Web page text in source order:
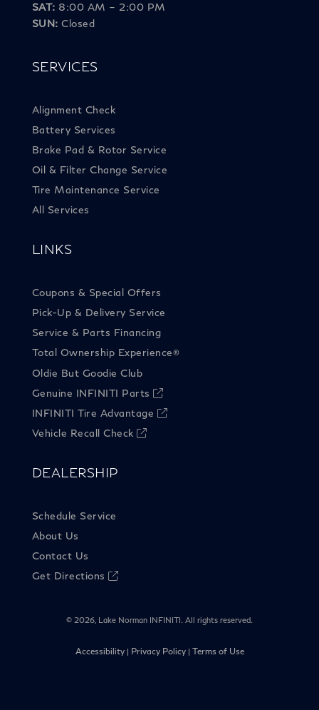
SAT: 8:00 AM – 2:00 PM
SUN: Closed
SERVICES
Alignment Check
Battery Services
Brake Pad & Rotor Service
Oil & Filter Change Service
Tire Maintenance Service
All Services
LINKS
Coupons & Special Offers
Pick-Up & Delivery Service
Service & Parts Financing
Total Ownership Experience®
Oldie But Goodie Club
Genuine INFINITI Parts
INFINITI Tire Advantage
Vehicle Recall Check
DEALERSHIP
Schedule Service
About Us
Contact Us
Get Directions
© 2026, Lake Norman INFINITI. All rights reserved.
Accessibility| Privacy Policy| Terms of Use